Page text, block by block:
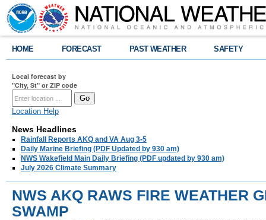
HOME FORECAST PAST WEATHER SAFETY
Local forecast by
"City, St" or ZIP code
Location Help
News Headlines
Rainfall Reports AKQ and VA Aug 3-5
Daily Marine Briefing (PDF Updated by 930 am)
NWS Wakefield Main Daily Briefing (PDF updated by 930 am)
July 2026 Climate Summary
NWS AKQ RAWS FIRE WEATHER
SWAMP